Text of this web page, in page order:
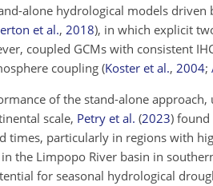
alone hydrological models driven
et al., 2018), in which explicit
coupled GCMs with consistent
coupling (Koster et al., 2004;
of the stand-alone
scale, Petry et al. (2023) found
times, particularly in regions with
the Limpopo River basin in
for seasonal hydrological